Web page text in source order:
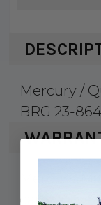
Mercury /
BRG 23-
Mercury
carry a 1